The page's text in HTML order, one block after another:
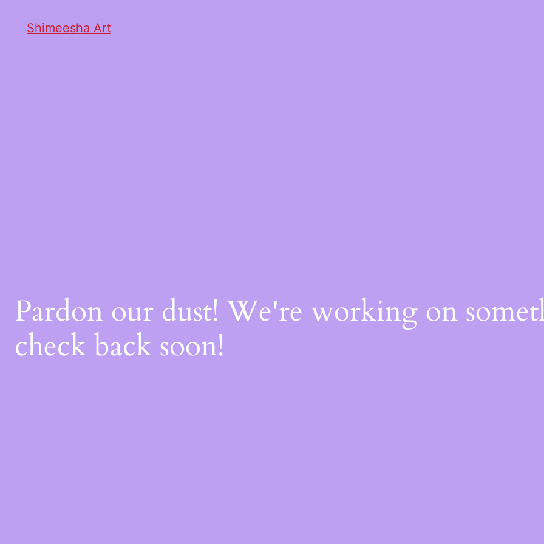
Shimeesha Art
Pardon our dust! We're working on
check back soon!